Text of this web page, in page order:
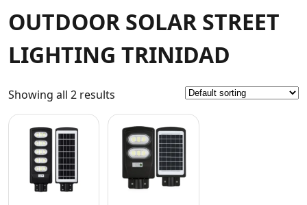
Home
AC
Commercial Systems
OUTDOOR SOLAR STREET
LIGHTING TRINIDAD
Showing all 2 results